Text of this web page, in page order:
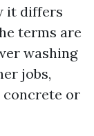
it differs
terms are
washing
jobs,
concrete or